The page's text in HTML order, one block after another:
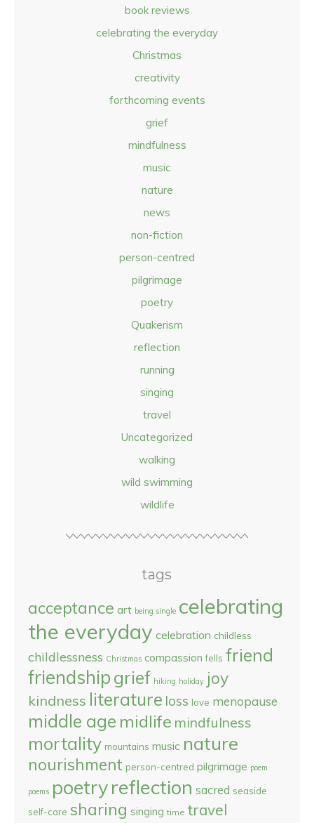
book reviews
celebrating the everyday
Christmas
creativity
forthcoming events
grief
mindfulness
music
nature
news
non-fiction
person-centred
pilgrimage
poetry
Quakerism
reflection
running
singing
travel
Uncategorized
walking
wild swimming
wildlife
tags
acceptance art being single celebrating
the everyday celebration childless
childlessness Christmas compassion fells friend
friendshipgrief hiking holiday joy
kindness literature loss love menopause
middle age midlife mindfulness
mortality mountains music nature
nourishment person-centred pilgrimage poem
poems poetryreflection sacred seaside
self-care sharing singing time travel